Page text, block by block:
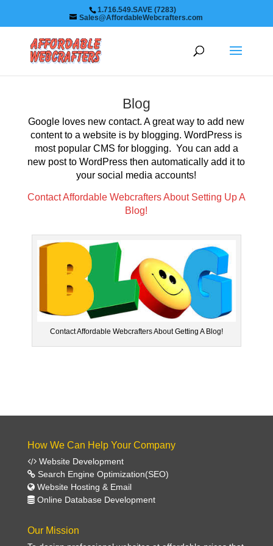
1.716.549.SAVE (7283)
Sales@AffordableWebcrafters.com
Blog
Google loves new contact. A great way to add new
content to a website is by blogging. WordPress is
most popular CMS for blogging. You can add a
new post to WordPress then automatically add it to
your social media accounts!
Contact Affordable Webcrafters About Setting Up A
Blog!
Contact Affordable Webcrafters About Getting A Blog!
How We Can Help Your Company
Website Development
Search Engine Optimization(SEO)
Website Hosting & Email
Online Database Development
Our Mission